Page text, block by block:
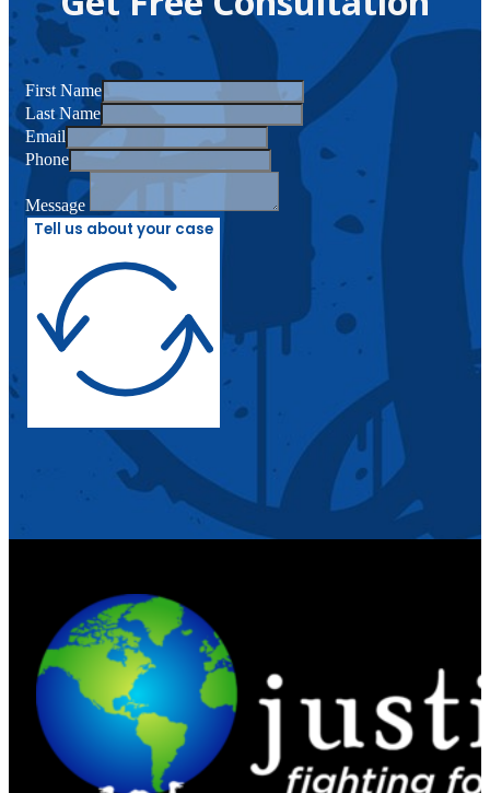
First Name
Last Name
Email
Phone
Message
Tell us about your case